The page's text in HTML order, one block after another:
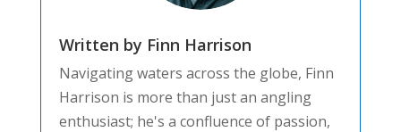
Written by Finn Harrison
Navigating waters across the globe, Finn
Harrison is more than just an angling
enthusiast; he's a confluence of passion,